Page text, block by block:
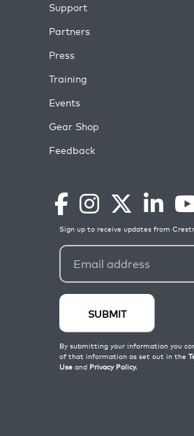
Support
Partners
Press
Training
Events
Gear Shop
Feedback